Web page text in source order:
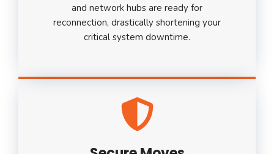
and network hubs are ready for
reconnection, drastically shortening your
critical system downtime.